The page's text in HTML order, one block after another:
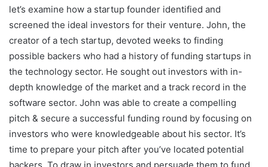
let’s examine how a startup founder identified and
screened the ideal investors for their venture. John, the
creator of a tech startup, devoted weeks to finding
possible backers who had a history of funding startups in
the technology sector. He sought out investors with in-
depth knowledge of the market and a track record in the
software sector. John was able to create a compelling
pitch & secure a successful funding round by focusing on
investors who were knowledgeable about his sector. It’s
time to prepare your pitch after you’ve located potential
backers. To draw in investors and persuade them to fund